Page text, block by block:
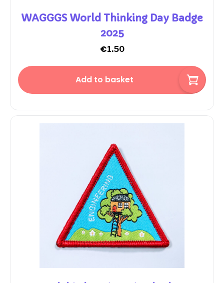
WAGGGS World Thinking Day Badge
2025
€1.50
Add to basket